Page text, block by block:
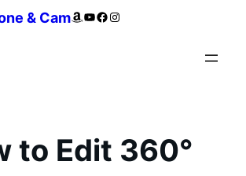
& CamAmazon
YouTube
Facebook
Instagram
to Edit 360°